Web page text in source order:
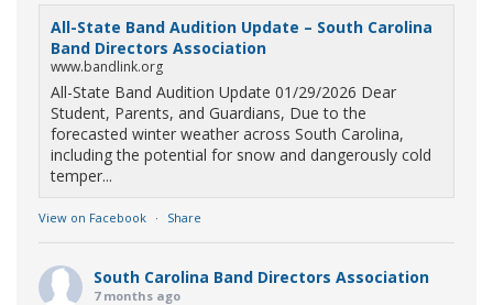
All-State Band Audition Update – South Carolina
Band Directors Association
www.bandlink.org
All-State Band Audition Update 01/29/2026 Dear
Student, Parents, and Guardians, Due to the
forecasted winter weather across South Carolina,
including the potential for snow and dangerously cold
temper...
View on Facebook · Share
South Carolina Band Directors Association
7 months ago